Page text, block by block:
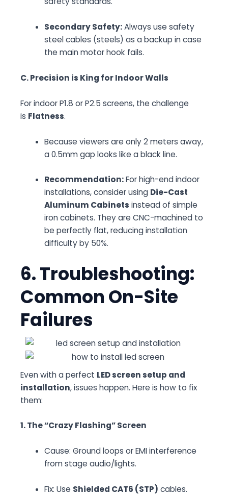
Secondary Safety:Always use safety
steel cables (steels) as a backup in case
the main motor hook fails.
C. Precision is King for Indoor Walls
For indoor P1.8 or P2.5 screens, the challenge
is Flatness.
Because viewers are only 2 meters away,
a 0.5mm gap looks like a black line.
Recommendation:For high-end indoor
installations, consider using Die-Cast
Aluminum Cabinets instead of simple
iron cabinets. They are CNC-machined to
be perfectly flat, reducing installation
difficulty by 50%.
6. Troubleshooting:
Common On-Site
Failures
Even with a perfect LED screen setup and
installation, issues happen. Here is how to fix
them:
1. The “Crazy Flashing” Screen
Cause: Ground loops or EMI interference
from stage audio/lights.
Fix: Use Shielded CAT6 (STP) cables.